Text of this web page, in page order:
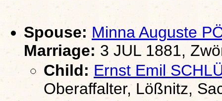
Spouse: Minna Auguste
Marriage: 3 JUL 1881,
Child: Ernst Emil
Oberaffalter, Lößnitz,